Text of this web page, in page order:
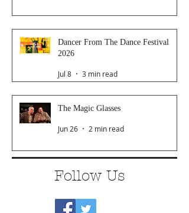
Dancer From The Dance Festival
2026
Jul 8 3 min read
The Magic Glasses
Jun 26 2 min read
Follow Us